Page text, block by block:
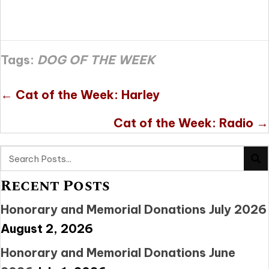
Tags: DOG OF THE WEEK
Posts
← Cat of the Week: Harley
Cat of the Week: Radio →
Recent Posts
Honorary and Memorial Donations July 2026
August 2, 2026
Honorary and Memorial Donations June